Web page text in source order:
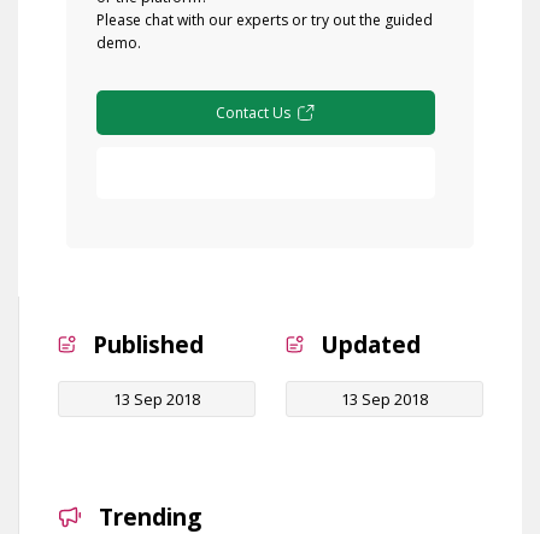
Please chat with our experts or try out the guided
demo.
Contact Us
Published
13 Sep 2018
Updated
13 Sep 2018
Trending